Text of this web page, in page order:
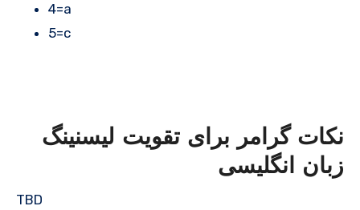
4=a
5=c
نکات گرامر برای تقویت لیسنینگ
زبان انگلیسی
TBD